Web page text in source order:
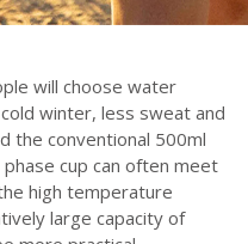
will choose water
winter, less sweat and
the conventional 500ml
cup can often meet
high temperature
large capacity of